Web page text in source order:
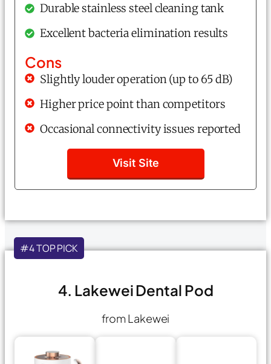
Durable stainless steel cleaning tank
Excellent bacteria elimination results
Cons
Slightly louder operation (up to 65 dB)
Higher price point than competitors
Occasional connectivity issues reported
Visit Site
#4 TOP PICK
4. Lakewei Dental Pod
from Lakewei